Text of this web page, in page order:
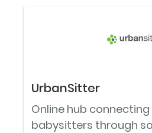
UrbanSitter
Online hub
babysitters through